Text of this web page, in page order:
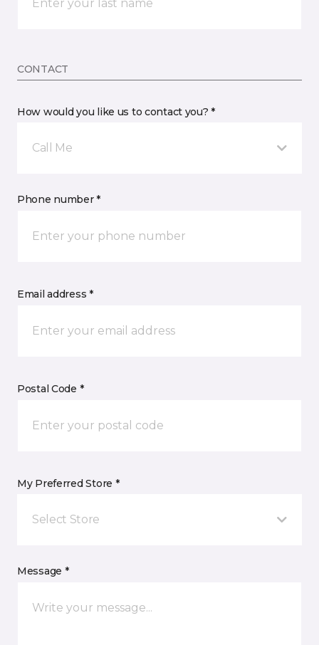
CONTACT
How would you like us to contact you? *
Call Me
Phone number *
Email address *
Postal Code *
My Preferred Store *
Select Store
Message *